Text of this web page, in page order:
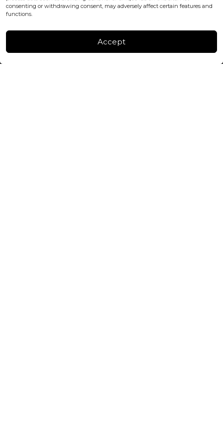
consenting or withdrawing consent, may adversely affect certain features and
functions.
Accept
FACTORY & WAREHOUSE IN MOLDOVA